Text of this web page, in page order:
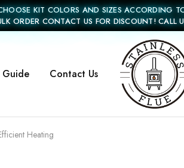
KIT COLORS AND SIZES ACCORDING
ORDER CONTACT US FOR DISCOUNT!
Contact Us Stainless
Flue
Heating